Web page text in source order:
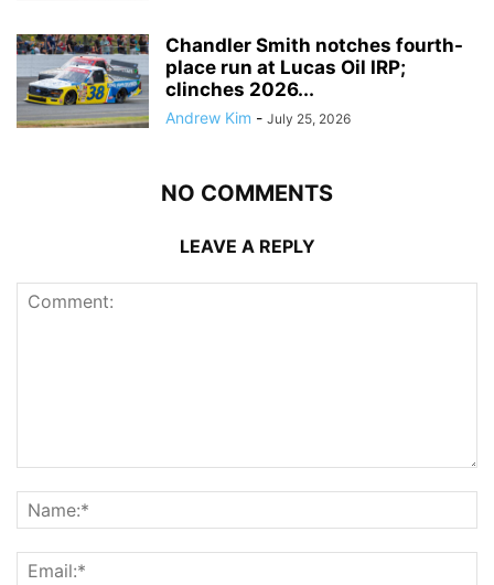
Chandler Smith notches fourth-
place run at Lucas Oil IRP;
clinches 2026...
Andrew Kim - July 25, 2026
NO COMMENTS
LEAVE A REPLY